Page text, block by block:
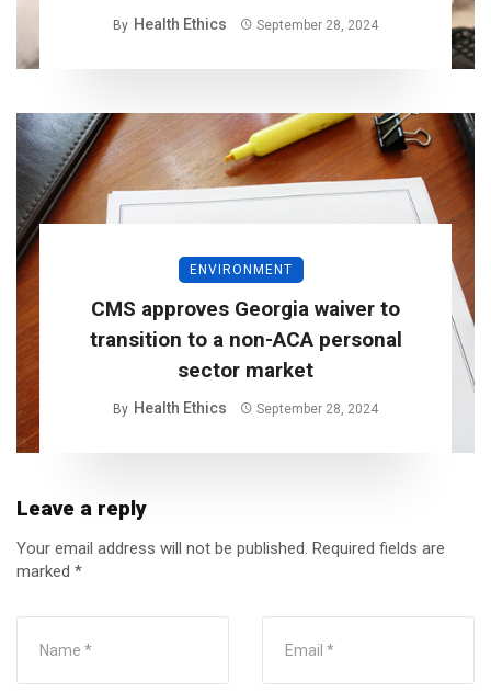
By Health Ethics September 28, 2024
ENVIRONMENT
CMS approves Georgia waiver to
transition to a non-ACA personal
sector market
By Health Ethics September 28, 2024
Leave a reply
Your email address will not be published. Required fields are
marked *